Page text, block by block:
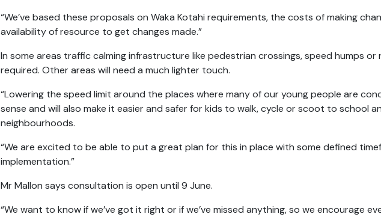
“We’ve based these proposals on Waka Kotahi requirements, the costs of making
availability of resource to get changes made.”
In some areas traffic calming infrastructure like pedestrian crossings, speed humps or
required. Other areas will need a much lighter touch.
“Lowering the speed limit around the places where many of our young people are
sense and will also make it easier and safer for kids to walk, cycle or scoot to school
neighbourhoods.
“We are excited to be able to put a great plan for this in place with some defined
implementation.”
Mr Mallon says consultation is open until 9 June.
“We want to know if we’ve got it right or if we’ve missed anything, so we encourage